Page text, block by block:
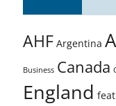
AHF Argentina
Business Canada
England